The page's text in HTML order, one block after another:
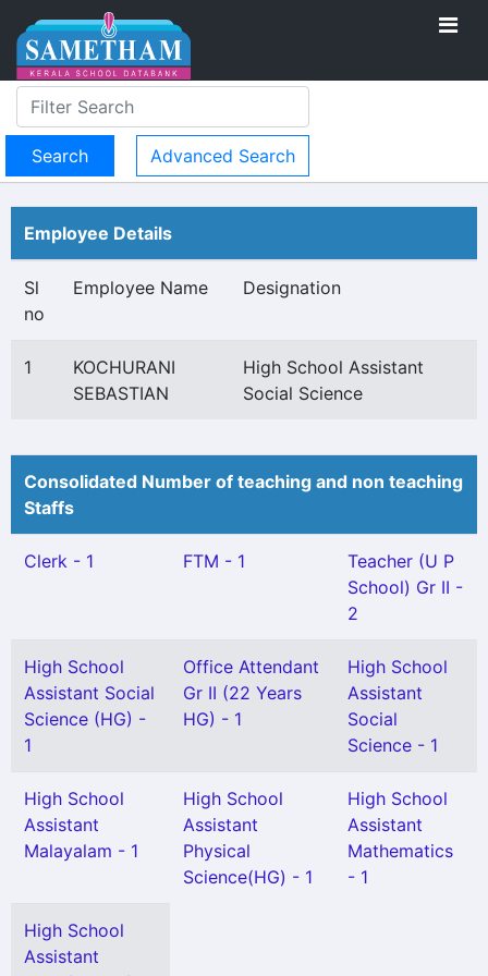
Advanced Search
Employee Details
Sl
no
Employee Name Designation
1
KOCHURANI
SEBASTIAN
High School Assistant
Social Science
Consolidated Number of teaching and non teaching
Staffs
Clerk - 1 FTM - 1
Teacher (U P
School) Gr II -
2
High School
Assistant Social
Science (HG) -
1
Office Attendant
Gr II (22 Years
HG) - 1
High School
Assistant
Social
Science - 1
High School
Assistant
Malayalam - 1
High School
Assistant
Physical
Science(HG) - 1
High School
Assistant
Mathematics
- 1
High School
Assistant